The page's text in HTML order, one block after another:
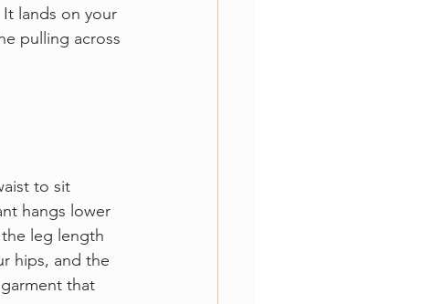
lands on your
pulling across
to sit
hangs lower
leg length
hips, and the
that